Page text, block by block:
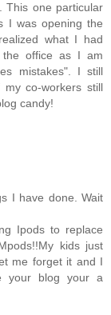
This one particular
I was opening the
what I had
the office as I am
mistakes". I still
co-workers still
candy!
I have done. Wait
Ipods to replace
kids just
me forget it and I
your blog your a